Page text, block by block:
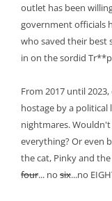
outlet has been
government officials
who saved their best
in on the sordid
From 2017 until
hostage by a
nightmares.
everything? Or even
the cat, Pinky and
four... no six...no